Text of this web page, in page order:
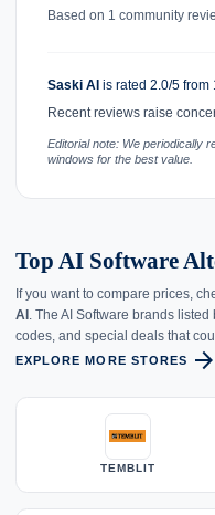
Based on 1 community
Saski AI is rated 2.0/5 from
Recent reviews raise
Editorial note: We periodically
windows for the best value.
Top AI Software
If you want to compare prices,
AI . The AI Software brands
codes, and special deals that
EXPLORE MORE STORES arrow_forward
TEMBLIT